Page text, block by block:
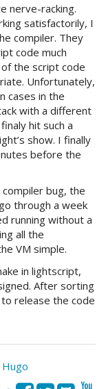
nerve-racking.
satisfactorily, I
compiler. They
code much
the script code
Unfortunately,
cases in the
with a different
hit such a
show. I finally
before the
bug, the
through a week
running without a
all the
VM simple.
in lightscript,
After sorting
release the code
Hugo